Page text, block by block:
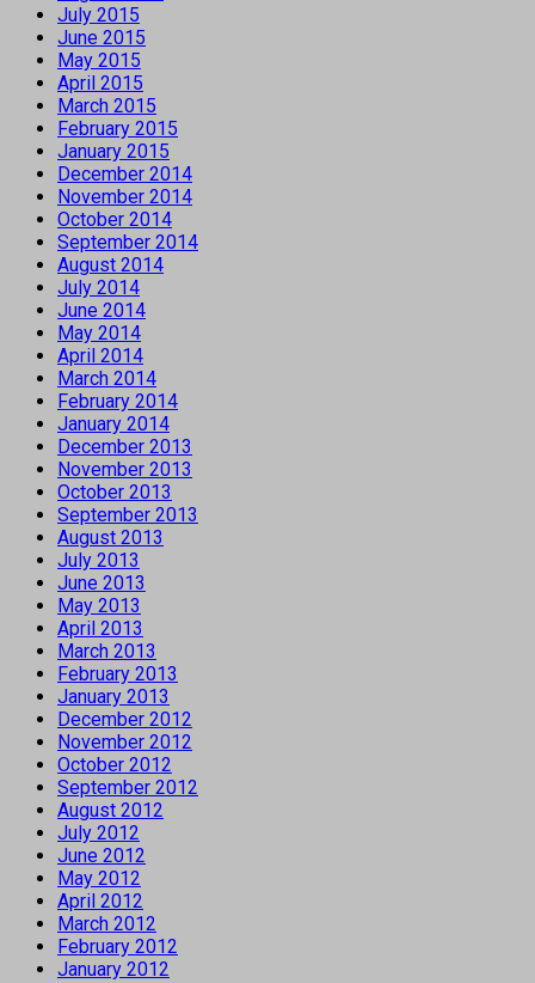
July 2015
June 2015
May 2015
April 2015
March 2015
February 2015
January 2015
December 2014
November 2014
October 2014
September 2014
August 2014
July 2014
June 2014
May 2014
April 2014
March 2014
February 2014
January 2014
December 2013
November 2013
October 2013
September 2013
August 2013
July 2013
June 2013
May 2013
April 2013
March 2013
February 2013
January 2013
December 2012
November 2012
October 2012
September 2012
August 2012
July 2012
June 2012
May 2012
April 2012
March 2012
February 2012
January 2012